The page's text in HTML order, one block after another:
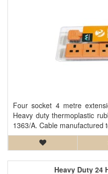
Four socket 4 metre
Heavy duty thermoplastic
1363/A. Cable manufactured
Heavy Duty 24